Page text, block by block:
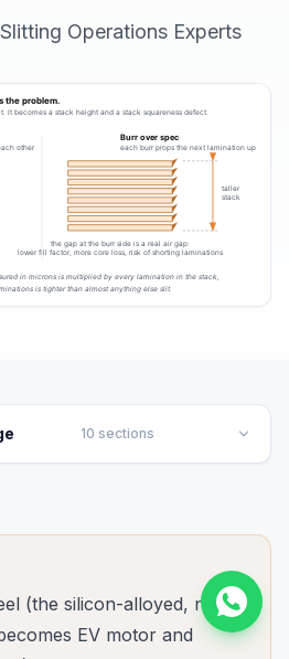
Slitting Operations Experts
10 sections
(the silicon-alloyed, non-
EV motor and